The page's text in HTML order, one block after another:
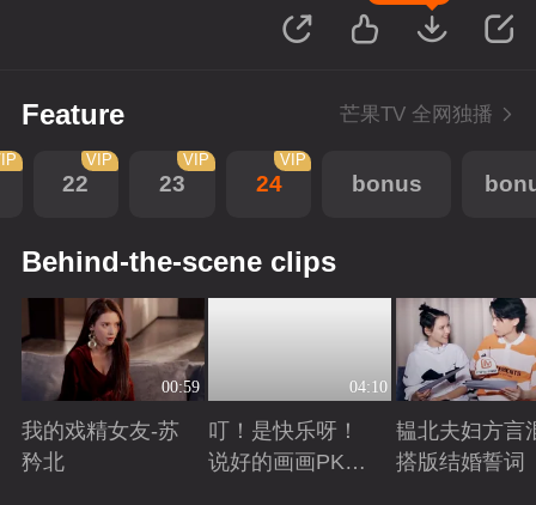
Feature 芒果TV 全网独播
22
VIP
23
VIP
24
VIP
bonus
Behind-the-scene clips
00:59
我的戏精女友-苏
矜北
04:10
叮！是快乐呀！
说好的画画PK已
韫北夫妇方言
搭版结婚誓词